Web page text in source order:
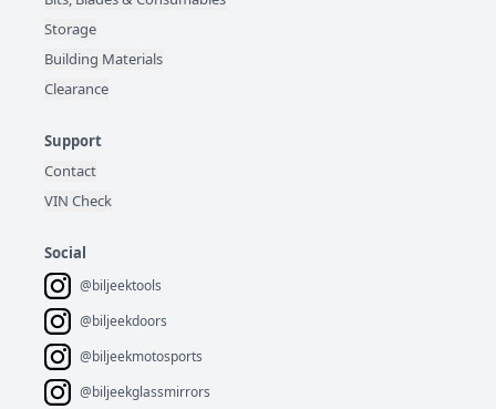
Storage
Building Materials
Clearance
Support
Contact
VIN Check
Social
@biljeektools
@biljeekdoors
@biljeekmotosports
@biljeekglassmirrors